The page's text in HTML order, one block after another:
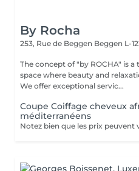
By Rocha
253, Rue de Beggen Beggen L-
The concept of "by ROCHA" is
space where beauty and
We offer exceptional servic...
Coupe Coiffage cheveux
méditerranéens